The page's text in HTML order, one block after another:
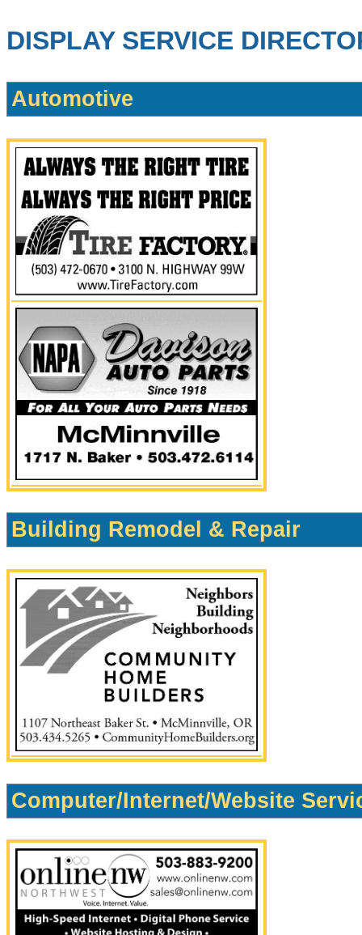
DISPLAY SERVICE
Automotive
Building Remodel & Repair
Computer/Internet/Website